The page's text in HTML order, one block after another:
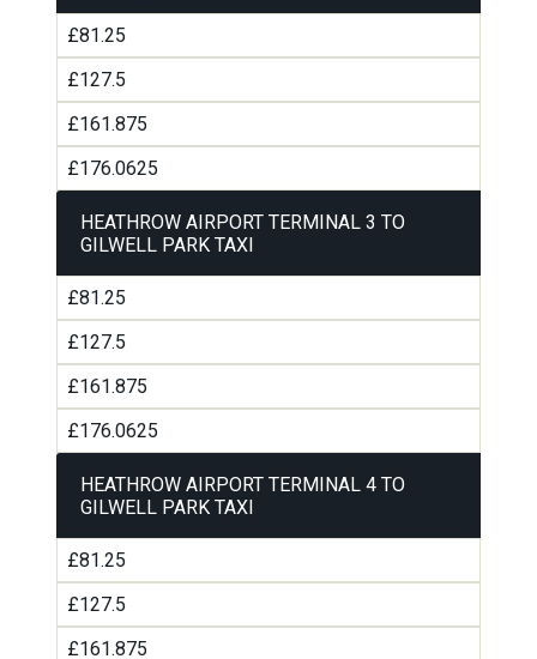
£81.25
£127.5
£161.875
£176.0625
HEATHROW AIRPORT TERMINAL 3 TO
GILWELL PARK TAXI
£81.25
£127.5
£161.875
£176.0625
HEATHROW AIRPORT TERMINAL 4 TO
GILWELL PARK TAXI
£81.25
£127.5
£161.875